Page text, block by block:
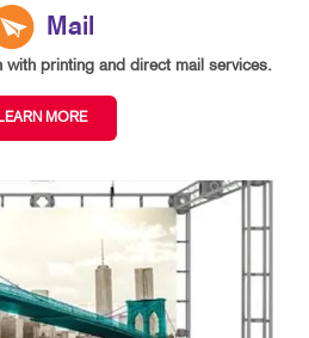
Mail
with printing and direct mail services.
MORE